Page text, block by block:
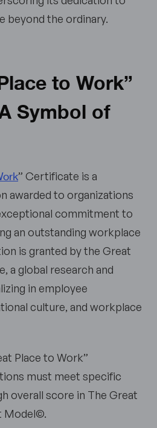
beyond the ordinary.
to Work”
Symbol of
” Certificate is a
awarded to organizations
commitment to
an outstanding workplace
is granted by the Great
a global research and
in employee
culture, and workplace
Place to Work”
must meet specific
overall score in The Great
Model©.